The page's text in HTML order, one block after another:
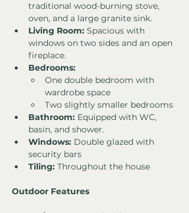
traditional wood-burning stove,
oven, and a large granite sink.
Living Room: Spacious with
windows on two sides and an open
fireplace.
Bedrooms:
One double bedroom with
wardrobe space
Two slightly smaller bedrooms
Bathroom: Equipped with WC,
basin, and shower.
Windows: Double glazed with
security bars
Tiling: Throughout the house
Outdoor Features